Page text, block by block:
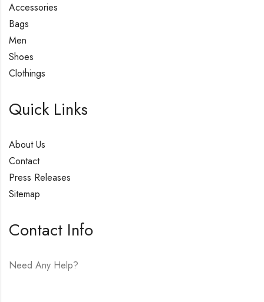
Accessories
Bags
Men
Shoes
Clothings
Quick Links
About Us
Contact
Press Releases
Sitemap
Contact Info
Need Any Help?